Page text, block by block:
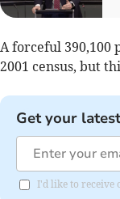
A forceful 390,100
2001 census, but
Get your
I'd like to receive